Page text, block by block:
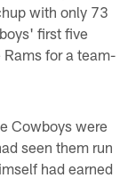
with only 73
first five
for a team-
Cowboys were
seen them run
had earned